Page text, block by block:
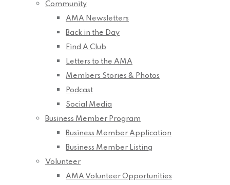
Community
AMA Newsletters
Back in the Day
Find A Club
Letters to the AMA
Members Stories & Photos
Podcast
Social Media
Business Member Program
Business Member Application
Business Member Listing
Volunteer
AMA Volunteer Opportunities